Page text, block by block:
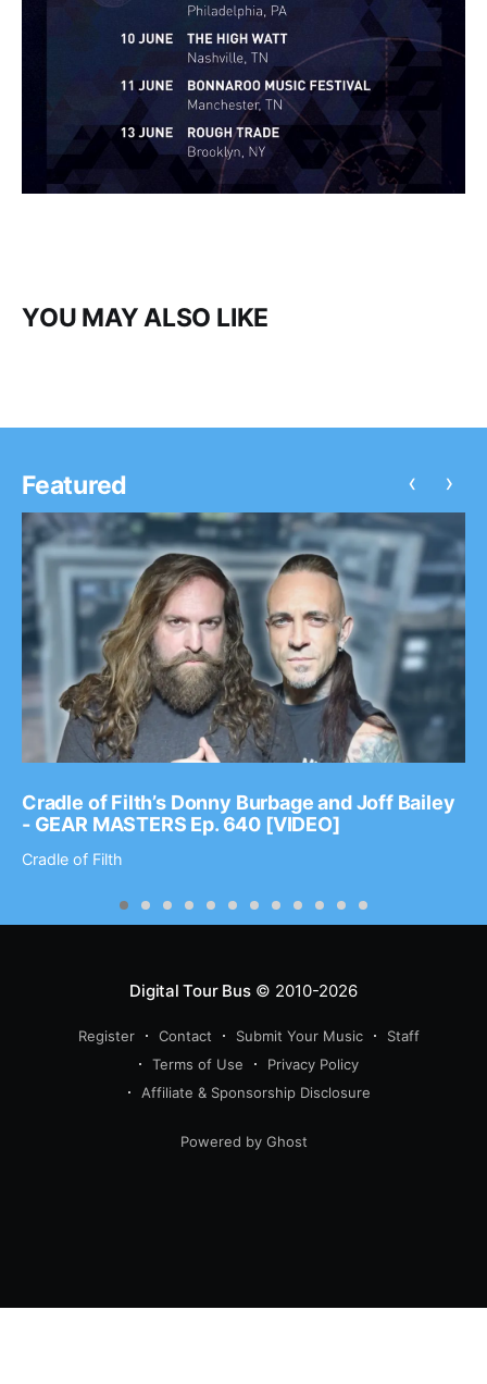
YOU MAY ALSO LIKE
Featured
Cradle of Filth’s Donny Burbage and Joff Bailey
- GEAR MASTERS Ep. 640 [VIDEO]
Cradle of Filth
‹ ›
Digital Tour Bus© 2010-2026
Register Contact Submit Your Music
Staff
Terms of Use
Privacy Policy
Affiliate & Sponsorship Disclosure
Powered by Ghost